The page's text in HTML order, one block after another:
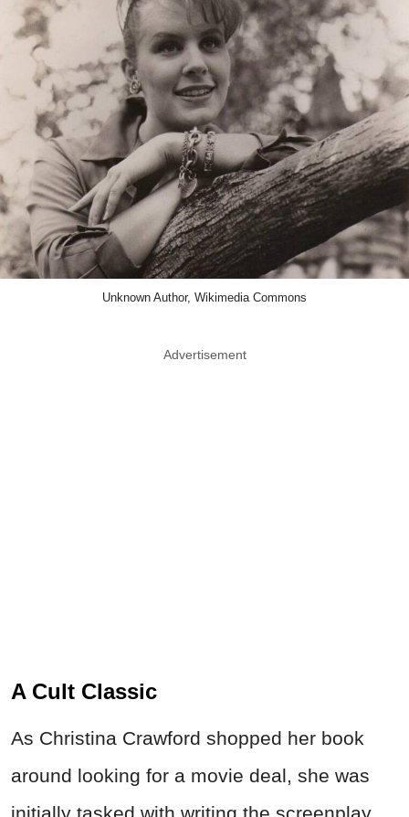
Unknown Author, Wikimedia Commons
Advertisement
A Cult Classic
As Christina Crawford shopped her book
around looking for a movie deal, she was
initially tasked with writing the screenplay